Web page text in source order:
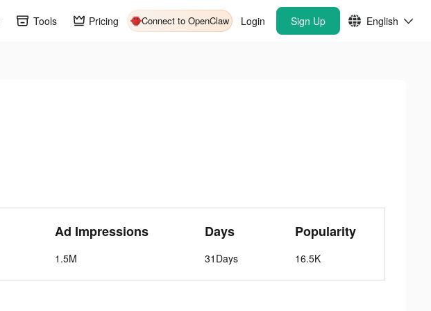
Tools Pricing Connect to OpenClaw Login Sign Up English
Ad Impressions
1.5M
Days
31Days
Popularity
16.5K